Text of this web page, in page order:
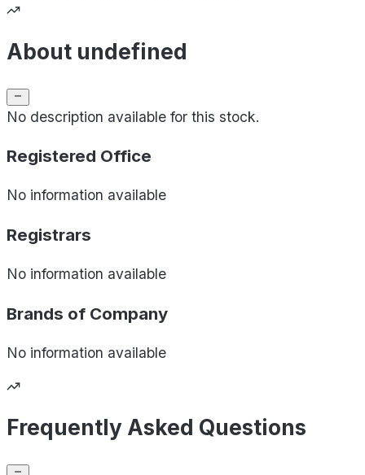
About undefined
No description available for this stock.
Registered Office
No information available
Registrars
No information available
Brands of Company
No information available
Frequently Asked Questions